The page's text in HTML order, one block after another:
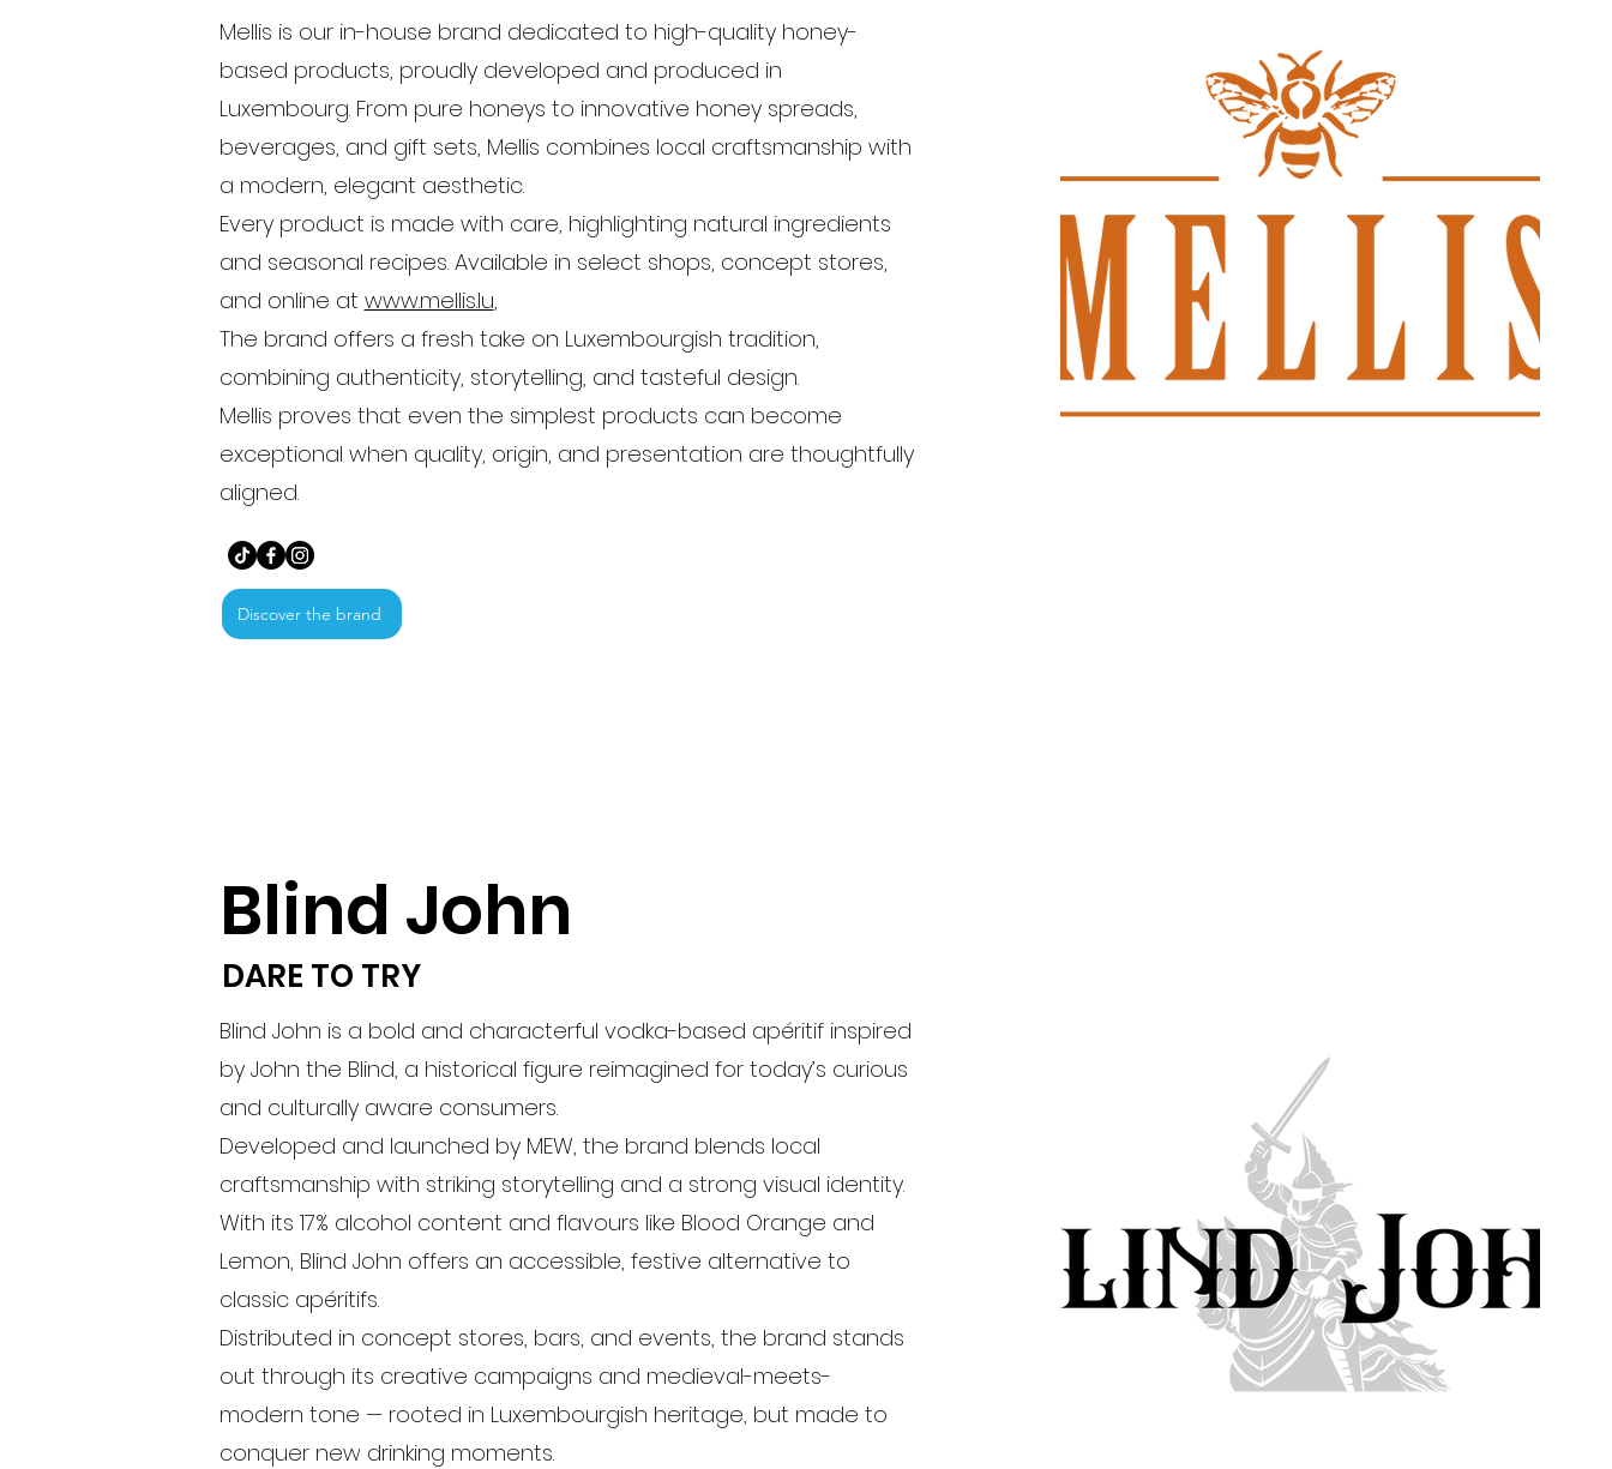
Mellis is our in-house brand dedicated to high-quality honey-
based products, proudly developed and produced in
Luxembourg. From pure honeys to innovative honey spreads,
beverages, and gift sets, Mellis combines local craftsmanship with
a modern, elegant aesthetic.
Every product is made with care, highlighting natural ingredients
and seasonal recipes. Available in select shops, concept stores,
and online at www.mellis.lu,
The brand offers a fresh take on Luxembourgish tradition,
combining authenticity, storytelling, and tasteful design.
Mellis proves that even the simplest products can become
exceptional when quality, origin, and presentation are thoughtfully
aligned.
Discover the brand
Blind John
DARE TO TRY
Blind John is a bold and characterful vodka-based apéritif inspired
by John the Blind, a historical figure reimagined for today’s curious
and culturally aware consumers.
Developed and launched by MEW, the brand blends local
craftsmanship with striking storytelling and a strong visual identity.
With its 17% alcohol content and flavours like Blood Orange and
Lemon, Blind John offers an accessible, festive alternative to
classic apéritifs.
Distributed in concept stores, bars, and events, the brand stands
out through its creative campaigns and medieval-meets-
modern tone — rooted in Luxembourgish heritage, but made to
conquer new drinking moments.